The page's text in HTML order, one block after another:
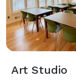
Art Studio